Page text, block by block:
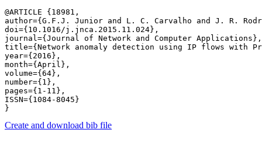
@ARTICLE {18981,
author={G.F.J. Junior and L. C. Carvalho and J. R.
doi={10.1016/j.jnca.2015.11.024},
journal={Journal of Network and Computer Applications},
title={Network anomaly detection using IP flows with
year={2016},
month={April},
volume={64},
number={1},
pages={1-11},
ISSN={1084-8045}
Create and download bib file